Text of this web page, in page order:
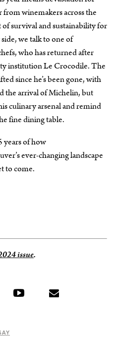
from winemakers across the
of survival and sustainability for
we talk to one of
who has returned after
institution Le Crocodile. The
since he’s been gone, with
the arrival of Michelin, but
culinary arsenal and remind
fine dining table.
years of how
ever-changing landscape
to come.
issue.